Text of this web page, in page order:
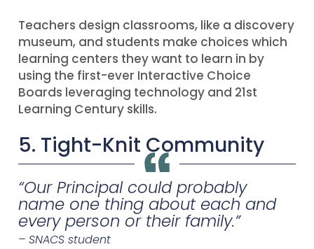
Teachers design classrooms, like a discovery
museum, and students make choices which
learning centers they want to learn in by
using the first-ever Interactive Choice
Boards leveraging technology and 21st
Learning Century skills.
5. Tight-Knit Community
“Our Principal could probably
name one thing about each and
every person or their family.”
– SNACS student